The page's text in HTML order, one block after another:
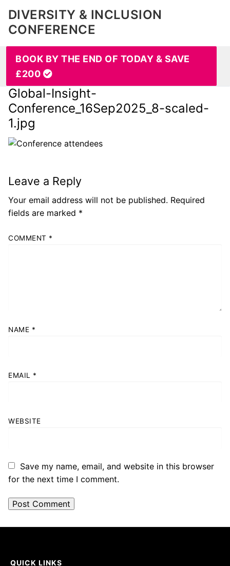
DIVERSITY & INCLUSION
CONFERENCE
BOOK BY THE END OF TODAY & SAVE
£200
Global-Insight-
Conference_16Sep2025_8-scaled-
1.jpg
Leave a Reply
Your email address will not be published. Required
fields are marked *
COMMENT *
NAME *
EMAIL *
WEBSITE
Save my name, email, and website in this browser
for the next time I comment.
QUICK LINKS